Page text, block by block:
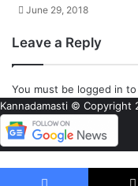
June 29, 2018
Leave a Reply
You must be logged in to
Kannadamasti © Copyright